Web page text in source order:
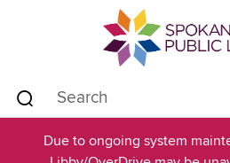
Due to ongoing system